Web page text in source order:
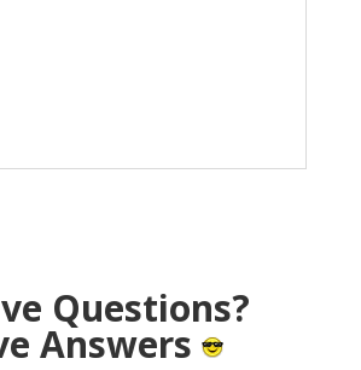
Questions?
Answers